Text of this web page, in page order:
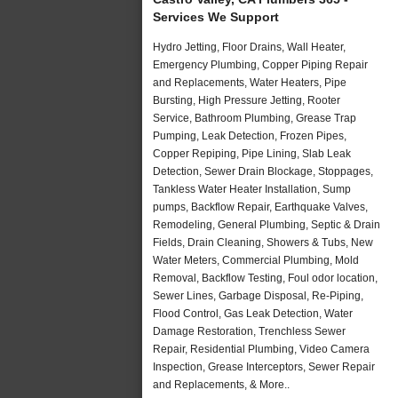
Services We Support
Hydro Jetting, Floor Drains, Wall Heater,
Emergency Plumbing, Copper Piping Repair
and Replacements, Water Heaters, Pipe
Bursting, High Pressure Jetting, Rooter
Service, Bathroom Plumbing, Grease Trap
Pumping, Leak Detection, Frozen Pipes,
Copper Repiping, Pipe Lining, Slab Leak
Detection, Sewer Drain Blockage, Stoppages,
Tankless Water Heater Installation, Sump
pumps, Backflow Repair, Earthquake Valves,
Remodeling, General Plumbing, Septic & Drain
Fields, Drain Cleaning, Showers & Tubs, New
Water Meters, Commercial Plumbing, Mold
Removal, Backflow Testing, Foul odor location,
Sewer Lines, Garbage Disposal, Re-Piping,
Flood Control, Gas Leak Detection, Water
Damage Restoration, Trenchless Sewer
Repair, Residential Plumbing, Video Camera
Inspection, Grease Interceptors, Sewer Repair
and Replacements, & More..